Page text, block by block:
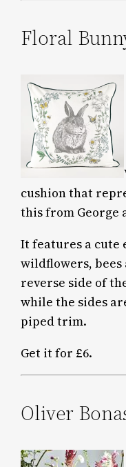
Floral
cushion that
this from George
It features a cute
wildflowers,
reverse side of
while the sides
piped trim.
Get it for £6.
Oliver